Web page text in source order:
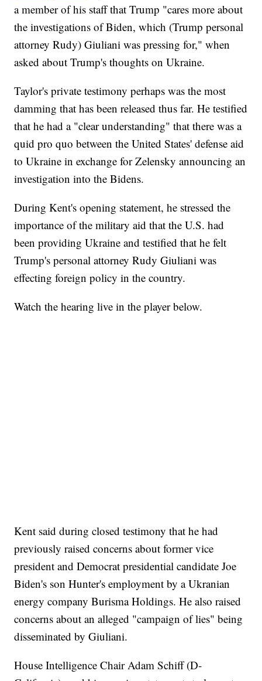
a member of his staff that Trump "cares more about
the investigations of Biden, which (Trump personal
attorney Rudy) Giuliani was pressing for," when
asked about Trump's thoughts on Ukraine.
Taylor's private testimony perhaps was the most
damming that has been released thus far. He testified
that he had a "clear understanding" that there was a
quid pro quo between the United States' defense aid
to Ukraine in exchange for Zelensky announcing an
investigation into the Bidens.
During Kent's opening statement, he stressed the
importance of the military aid that the U.S. had
been providing Ukraine and testified that he felt
Trump's personal attorney Rudy Giuliani was
effecting foreign policy in the country.
Watch the hearing live in the player below.
Kent said during closed testimony that he had
previously raised concerns about former vice
president and Democrat presidential candidate Joe
Biden's son Hunter's employment by a Ukranian
energy company Burisma Holdings. He also raised
concerns about an alleged "campaign of lies" being
disseminated by Giuliani.
House Intelligence Chair Adam Schiff (D-